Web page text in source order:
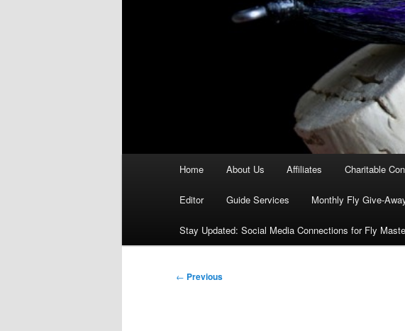
Home About Us Affiliates Charitable
Editor Guide Services Monthly Fly Give-
Stay Updated: Social Media Connections for Fly
Post
← Previous